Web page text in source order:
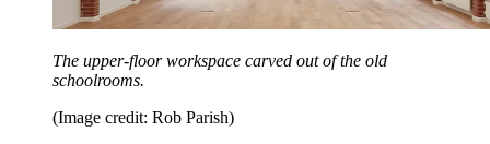
The upper-floor workspace carved out of the old
schoolrooms.
(Image credit: Rob Parish)